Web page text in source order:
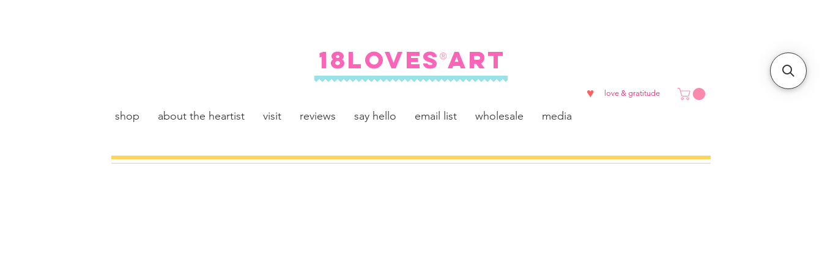
18LOVES ART
®
shop about the heartist visit reviews say hello email list wholesale media
love & gratitude
♥